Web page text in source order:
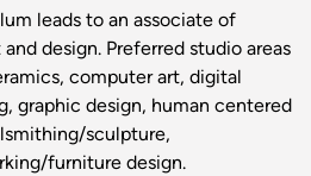
leads to an associate of
design. Preferred studio areas
computer art, digital
graphic design, human centered
sculpture,
furniture design.